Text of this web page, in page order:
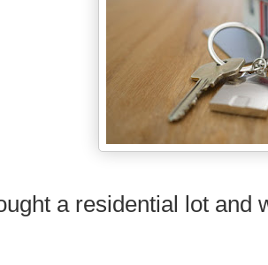
a residential lot and